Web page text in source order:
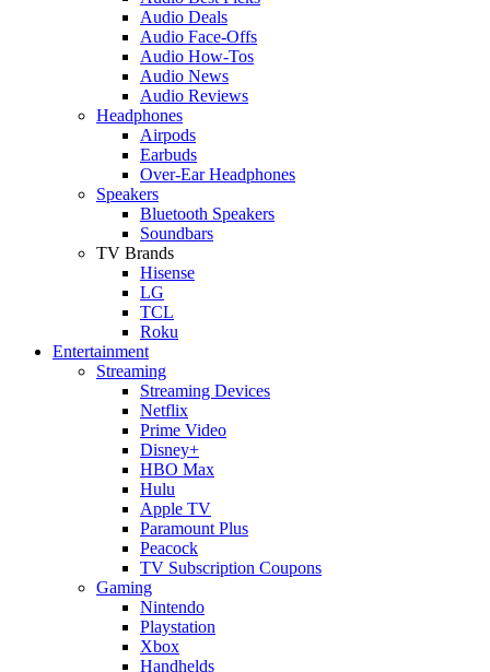
Audio Deals
Audio Face-Offs
Audio How-Tos
Audio News
Audio Reviews
Headphones
Airpods
Earbuds
Over-Ear Headphones
Speakers
Bluetooth Speakers
Soundbars
TV Brands
Hisense
LG
TCL
Roku
Entertainment
Streaming
Streaming Devices
Netflix
Prime Video
Disney+
HBO Max
Hulu
Apple TV
Paramount Plus
Peacock
TV Subscription Coupons
Gaming
Nintendo
Playstation
Xbox
Handhelds